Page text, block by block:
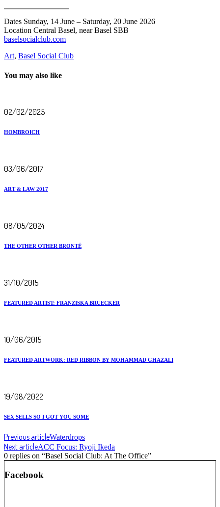
Dates Sunday, 14 June – Saturday, 20 June 2026
Location Central Basel, near Basel SBB
baselsocialclub.com
Art, Basel Social Club
You may also like
02/02/2025
HOMBROICH
03/06/2017
ART & LAW 2017
08/05/2024
THE OTHER OTHER BRONTË
31/10/2015
FEATURED ARTIST: FRANZISKA BRUECKER
10/06/2015
FEATURED ARTWORK: RED RIBBON BY MOHAMMAD GHAZALI
19/08/2022
SEX SELLS SO I GOT YOU SOME
Previous articleWaterdrops
Next articleACC Focus: Ryoji Ikeda
0 replies on “Basel Social Club: At The Office”
Facebook